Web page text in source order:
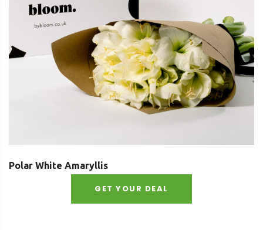
Polar White Amaryllis
GET YOUR DEAL